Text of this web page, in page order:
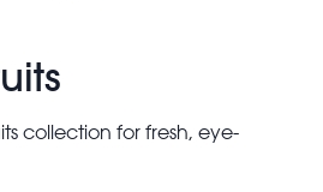
collection for fresh, eye-
gifts that offer a burst of